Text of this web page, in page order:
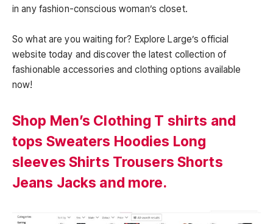
in any fashion-conscious woman’s closet.
So what are you waiting for? Explore Large’s official
website today and discover the latest collection of
fashionable accessories and clothing options available
now!
Shop Men’s Clothing T shirts and
tops Sweaters Hoodies Long
sleeves Shirts Trousers Shorts
Jeans Jacks and more.